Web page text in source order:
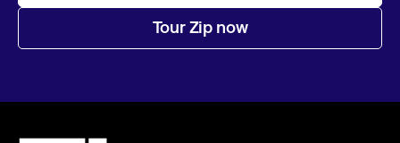
Tour Zip now